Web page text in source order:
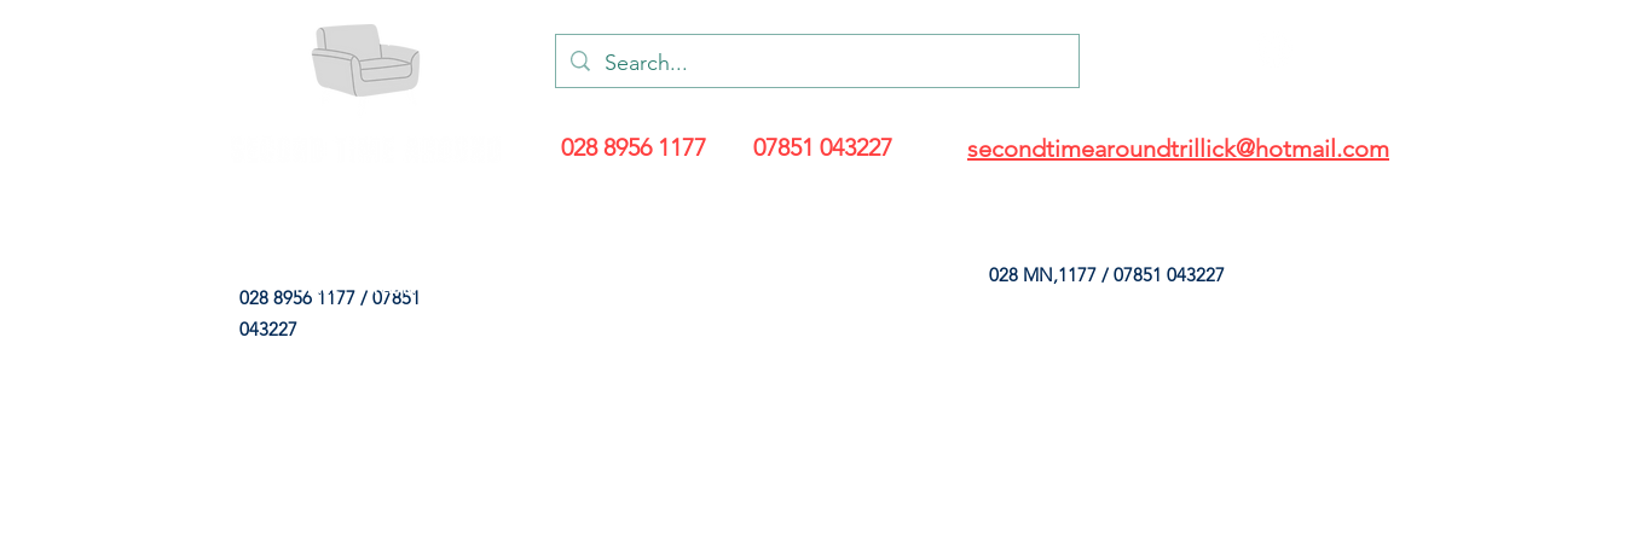
028 8956 1177 07851 043227 secondtimearoundtrillick@hotmail.com
028 8956 1177 / 07851
043227
028 MN,1177 / 07851 043227
HOME FABRIC SHOP